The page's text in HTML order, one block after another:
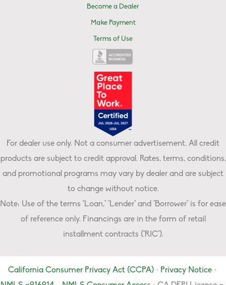
Become a Dealer
Make Payment
Terms of Use
For dealer use only. Not a consumer advertisement. All credit
products are subject to credit approval. Rates, terms, conditions,
and promotional programs may vary by dealer and are subject
to change without notice.
Note: Use of the terms "Loan," "Lender" and "Borrower" is for ease
of reference only. Financings are in the form of retail
installment contracts ("RIC").
California Consumer Privacy Act (CCPA)· Privacy Notice·